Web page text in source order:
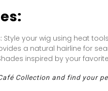
Style your wig using heat
a natural hairline for
inspired by your
Collection and find your